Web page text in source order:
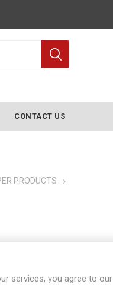
CONTACT US
PRODUCTS
services, you agree to our